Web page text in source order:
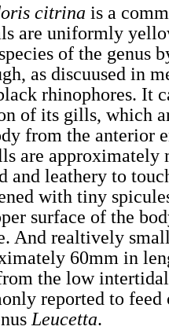
citrina is a
are uniformly
of the genus
as discuused in
rhinophores. It
of its gills, which
from the anterior
are approximately
and leathery to
with tiny
surface of the
And realtively
60mm in
the low
reported to feed
Leucetta.